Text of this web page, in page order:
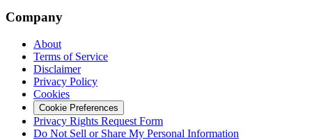
Company
About
Terms of Service
Disclaimer
Privacy Policy
Cookies
Cookie Preferences
Privacy Rights Request Form
Do Not Sell or Share My Personal Information